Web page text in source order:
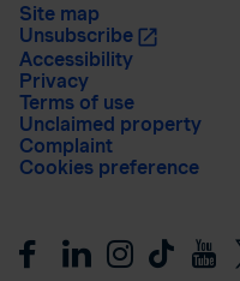
Site map
Unsubscribe
Accessibility
Privacy
Terms of use
Unclaimed property
Complaint
Cookies preference